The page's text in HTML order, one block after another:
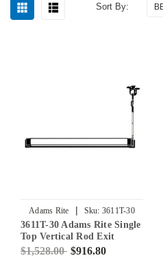
Sort By:
Adams Rite | Sku: 3611T-30
3611T-30 Adams Rite Single
Top Vertical Rod Exit
Device for Steel Doors in
$1,528.00 $916.80